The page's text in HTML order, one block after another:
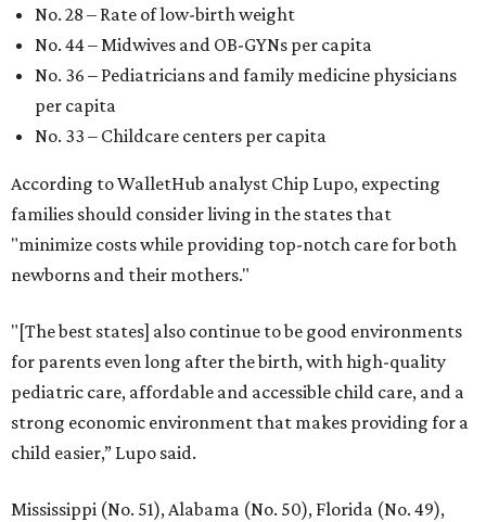
No. 28 – Rate of low-birth weight
No. 44 – Midwives and OB-GYNs per capita
No. 36 – Pediatricians and family medicine physicians
per capita
No. 33 – Childcare centers per capita
According to WalletHub analyst Chip Lupo, expecting
families should consider living in the states that
"minimize costs while providing top-notch care for both
newborns and their mothers."
"[The best states] also continue to be good environments
for parents even long after the birth, with high-quality
pediatric care, affordable and accessible child care, and a
strong economic environment that makes providing for a
child easier,” Lupo said.
Mississippi (No. 51), Alabama (No. 50), Florida (No. 49),